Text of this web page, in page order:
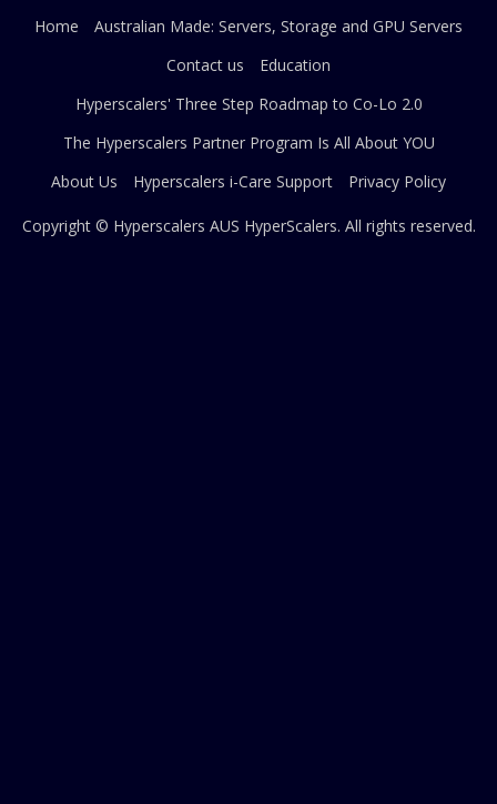
Home
Australian Made: Servers, Storage and GPU Servers
Contact us
Education
Hyperscalers' Three Step Roadmap to Co-Lo 2.0
The Hyperscalers Partner Program Is All About YOU
About Us
Hyperscalers i-Care Support Privacy Policy
Copyright © Hyperscalers AUS HyperScalers. All rights reserved.